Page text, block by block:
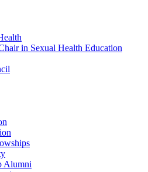
in Sexual Health Education
Alumni